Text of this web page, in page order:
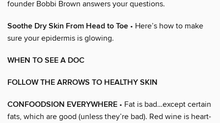
founder Bobbi Brown answers your questions.
Soothe Dry Skin From Head to Toe • Here’s how to make
sure your epidermis is glowing.
WHEN TO SEE A DOC
FOLLOW THE ARROWS TO HEALTHY SKIN
CONFOODSION EVERYWHERE • Fat is bad…except certain
fats, which are good (unless they’re bad). Red wine is heart-